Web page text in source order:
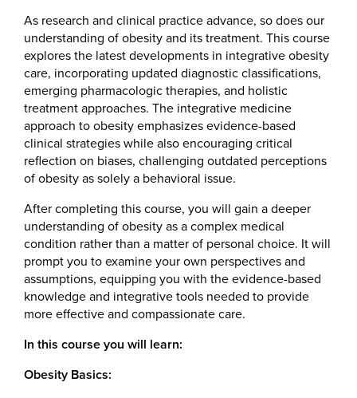
As research and clinical practice advance, so does our
understanding of obesity and its treatment. This course
explores the latest developments in integrative obesity
care, incorporating updated diagnostic classifications,
emerging pharmacologic therapies, and holistic
treatment approaches. The integrative medicine
approach to obesity emphasizes evidence-based
clinical strategies while also encouraging critical
reflection on biases, challenging outdated perceptions
of obesity as solely a behavioral issue.
After completing this course, you will gain a deeper
understanding of obesity as a complex medical
condition rather than a matter of personal choice. It will
prompt you to examine your own perspectives and
assumptions, equipping you with the evidence-based
knowledge and integrative tools needed to provide
more effective and compassionate care.
In this course you will learn:
Obesity Basics: